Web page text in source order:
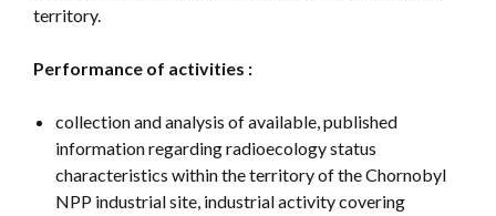
territory.
Performance of activities :
collection and analysis of available, published
information regarding radioecology status
characteristics within the territory of the Chornobyl
NPP industrial site, industrial activity covering